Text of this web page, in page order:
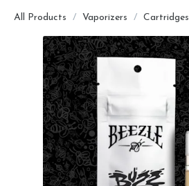
All Products / Vaporizers / Cartridges